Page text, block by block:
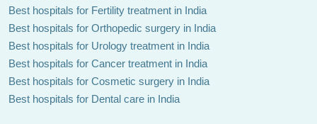
Best hospitals for Fertility treatment in India
Best hospitals for Orthopedic surgery in India
Best hospitals for Urology treatment in India
Best hospitals for Cancer treatment in India
Best hospitals for Cosmetic surgery in India
Best hospitals for Dental care in India